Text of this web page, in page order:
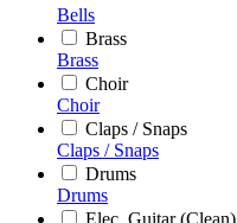
Bells
Brass
Brass
Choir
Choir
Claps / Snaps
Claps / Snaps
Drums
Drums
Elec. Guitar (Clean)